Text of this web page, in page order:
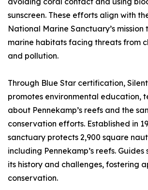
sunscreen. These efforts align with
National Marine Sanctuary’s mission
marine habitats facing threats from
and pollution.
Through Blue Star certification,
promotes environmental education,
about Pennekamp’s reefs and the
conservation efforts. Established in
sanctuary protects 2,900 square
including Pennekamp’s reefs. Guides
its history and challenges, fostering
conservation.